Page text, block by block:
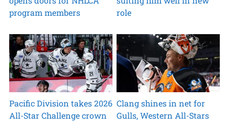
program members
role
Pacific Division takes 2026
All-Star Challenge crown
Clang shines in net for
Gulls, Western All-Stars